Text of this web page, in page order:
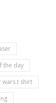
the day
wars t shirt